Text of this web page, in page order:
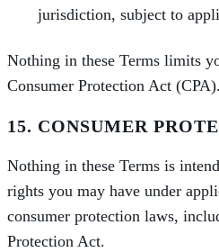
jurisdiction, subject to
Nothing in these Terms limits
Consumer Protection Act (CPA).
15. CONSUMER
Nothing in these Terms is
rights you may have under
consumer protection laws,
Protection Act.